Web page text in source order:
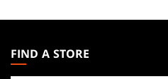
THE
GATHERING
FIND A STORE